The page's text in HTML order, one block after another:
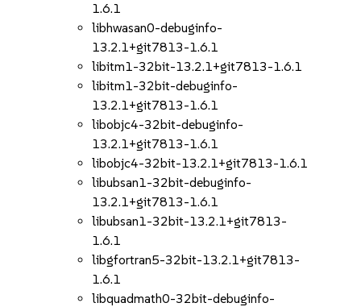
1.6.1
libhwasan0-debuginfo-
13.2.1+git7813-1.6.1
libitm1-32bit-13.2.1+git7813-1.6.1
libitm1-32bit-debuginfo-
13.2.1+git7813-1.6.1
libobjc4-32bit-debuginfo-
13.2.1+git7813-1.6.1
libobjc4-32bit-13.2.1+git7813-1.6.1
libubsan1-32bit-debuginfo-
13.2.1+git7813-1.6.1
libubsan1-32bit-13.2.1+git7813-
1.6.1
libgfortran5-32bit-13.2.1+git7813-
1.6.1
libquadmath0-32bit-debuginfo-